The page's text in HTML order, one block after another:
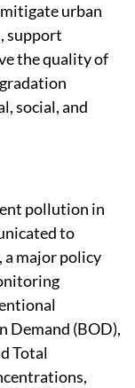
urban
support
the quality of
social, and
pollution in
to
major policy
Demand (BOD),
Total